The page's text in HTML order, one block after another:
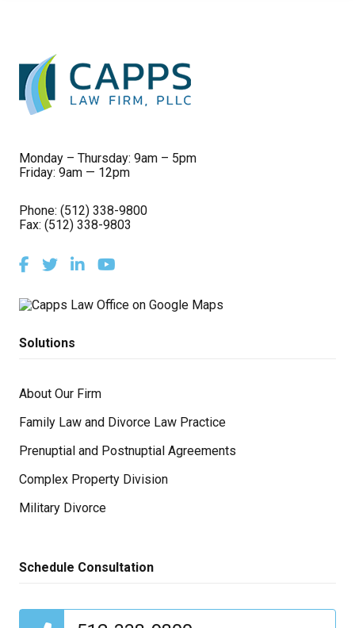
Monday – Thursday: 9am – 5pm
Friday: 9am — 12pm
Phone: (512) 338-9800
Fax: (512) 338-9803
Facebook
TwitterLinkedInYoutube
Solutions
About Our Firm
Family Law and Divorce Law Practice
Prenuptial and Postnuptial Agreements
Complex Property Division
Military Divorce
Schedule Consultation